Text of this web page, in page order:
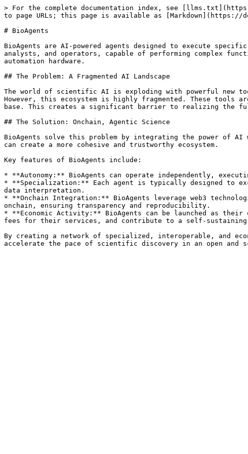
> For the complete documentation index, see
to page URLs; this page is available as [Markdown](https://
# BioAgents
BioAgents are AI-powered agents designed to execute
analysts, and operators, capable of performing complex
automation hardware.
## The Problem: A Fragmented AI Landscape
The world of scientific AI is exploding with powerful new
However, this ecosystem is highly fragmented. These
base. This creates a significant barrier to realizing the
## The Solution: Onchain, Agentic Science
BioAgents solve this problem by integrating the power of
can create a more cohesive and trustworthy ecosystem.
Key features of BioAgents include:
* **Autonomy:** BioAgents can operate independently,
* **Specialization:** Each agent is typically designed to
data interpretation.
* **Onchain Integration:** BioAgents leverage web3
onchain, ensuring transparency and reproducibility.
* **Economic Activity:** BioAgents can be launched as their
fees for their services, and contribute to a self-sustaining
By creating a network of specialized, interoperable, and